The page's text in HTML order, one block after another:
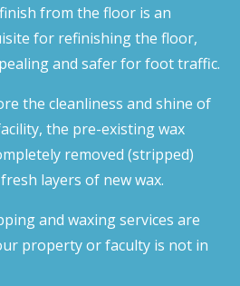
from the floor is an
for refinishing the floor,
and safer for foot traffic.
the cleanliness and shine of
the pre-existing wax
removed (stripped)
layers of new wax.
and waxing services are
property or faculty is not in